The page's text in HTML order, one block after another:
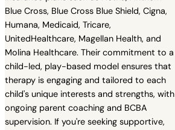
Blue Cross, Blue Cross Blue Shield, Cigna,
Humana, Medicaid, Tricare,
UnitedHealthcare, Magellan Health, and
Molina Healthcare. Their commitment to a
child-led, play-based model ensures that
therapy is engaging and tailored to each
child's unique interests and strengths, with
ongoing parent coaching and BCBA
supervision. If you're seeking supportive,